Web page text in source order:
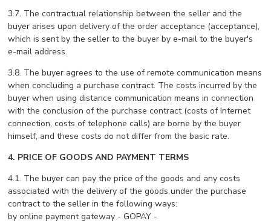
3.7. The contractual relationship between the seller and the
buyer arises upon delivery of the order acceptance (acceptance),
which is sent by the seller to the buyer by e-mail to the buyer's
e-mail address.
3.8. The buyer agrees to the use of remote communication means
when concluding a purchase contract. The costs incurred by the
buyer when using distance communication means in connection
with the conclusion of the purchase contract (costs of Internet
connection, costs of telephone calls) are borne by the buyer
himself, and these costs do not differ from the basic rate.
4. PRICE OF GOODS AND PAYMENT TERMS
4.1. The buyer can pay the price of the goods and any costs
associated with the delivery of the goods under the purchase
contract to the seller in the following ways:
by online payment gateway - GOPAY -